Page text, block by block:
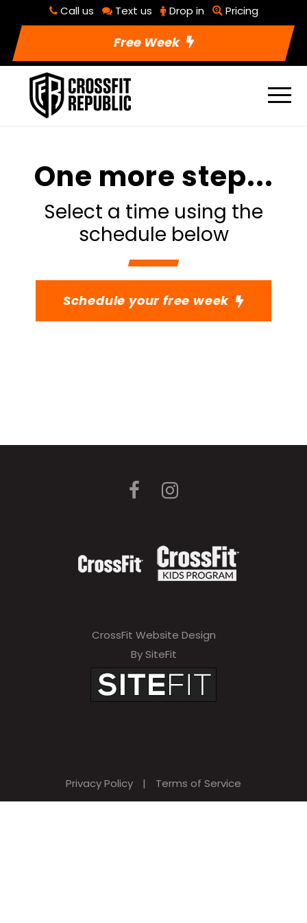
Call us Text us Drop in Pricing
Free Week
One more step...
Select a time using the
schedule below
Schedule your free week
CrossFit Website Design
By SiteFit
Privacy Policy | Terms of Service